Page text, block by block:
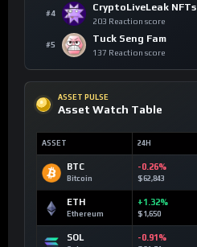
#4
CryptoLiveLeak NFTs
203 Reaction score
#5
Tuck Seng Fam
137 Reaction score
ASSET PULSE
Asset Watch Table
ASSET 24H
BTC
Bitcoin
-0.26%
$62,843
ETH
Ethereum
+1.32%
$1,650
SOL -0.91%